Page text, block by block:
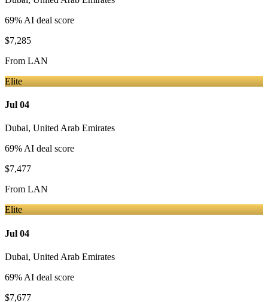
69% AI deal score
$7,285
From LAN
Elite
Jul 04
Dubai, United Arab Emirates
69% AI deal score
$7,477
From LAN
Elite
Jul 04
Dubai, United Arab Emirates
69% AI deal score
$7,677